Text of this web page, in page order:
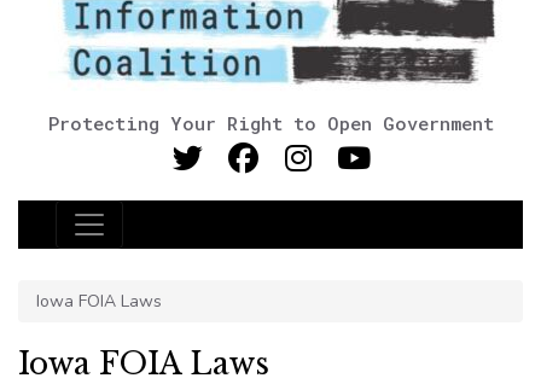
Protecting Your Right to Open Government
Main Navigation
Iowa FOIA Laws
Iowa FOIA Laws